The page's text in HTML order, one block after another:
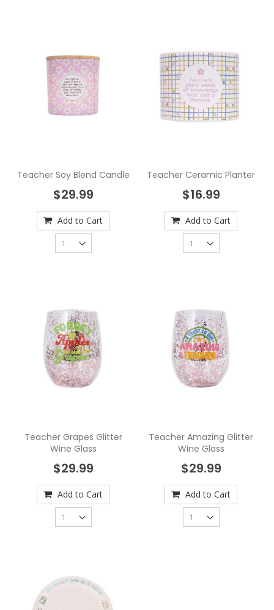
Teacher Soy Blend Candle
$29.99
Add to Cart
Teacher Ceramic Planter
$16.99
Add to Cart
Teacher Grapes Glitter
Wine Glass
$29.99
Add to Cart
Teacher Amazing Glitter
Wine Glass
$29.99
Add to Cart